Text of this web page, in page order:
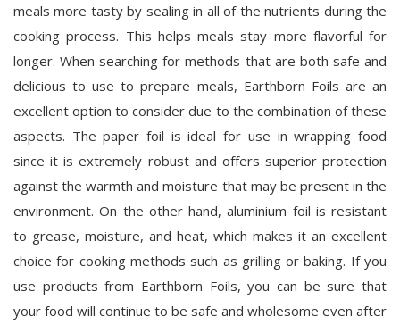
meals more tasty by sealing in all of the nutrients during the
cooking process. This helps meals stay more flavorful for
longer. When searching for methods that are both safe and
delicious to use to prepare meals, Earthborn Foils are an
excellent option to consider due to the combination of these
aspects. The paper foil is ideal for use in wrapping food
since it is extremely robust and offers superior protection
against the warmth and moisture that may be present in the
environment. On the other hand, aluminium foil is resistant
to grease, moisture, and heat, which makes it an excellent
choice for cooking methods such as grilling or baking. If you
use products from Earthborn Foils, you can be sure that
your food will continue to be safe and wholesome even after